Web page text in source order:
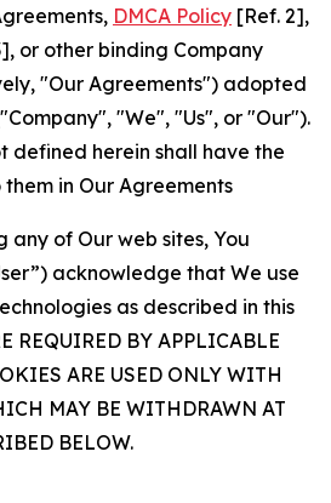
DMCA Policy [Ref. 2],
or other binding Company
"Our Agreements") adopted
"We", "Us", or "Our").
defined herein shall have the
in Our Agreements
any of Our web sites, You
acknowledge that We use
as described in this
REQUIRED BY APPLICABLE
ARE USED ONLY WITH
MAY BE WITHDRAWN AT
BELOW.